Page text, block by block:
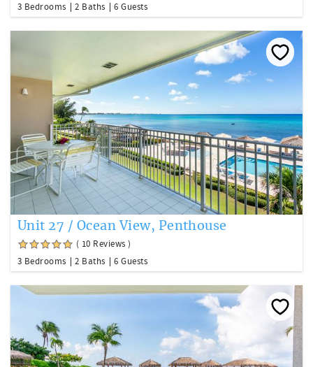
3 Bedrooms
2 Baths 6 Guests
Unit 27 / Ocean View, Penthouse
( 10 Reviews )
3 Bedrooms
2 Baths 6 Guests